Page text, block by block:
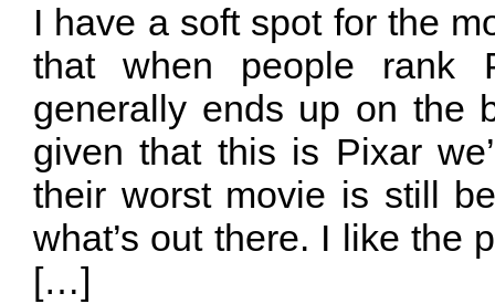
I have a soft spot for the
that when people rank
generally ends up on the
given that this is Pixar
their worst movie is still
what’s out there. I like the
[…]